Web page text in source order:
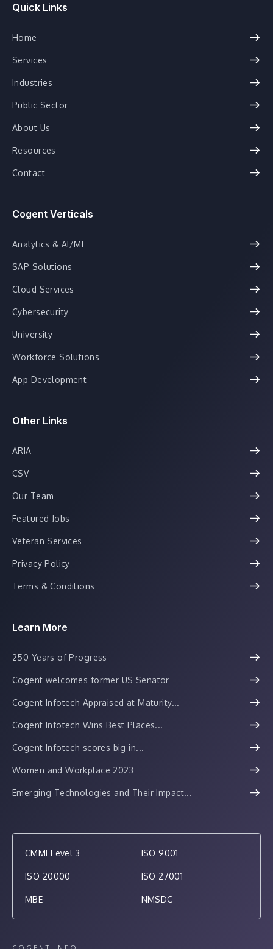
Quick Links
Home
Services
Industries
Public Sector
About Us
Resources
Contact
Cogent Verticals
Analytics & AI/ML
SAP Solutions
Cloud Services
Cybersecurity
University
Workforce Solutions
App Development
Other Links
ARIA
CSV
Our Team
Featured Jobs
Veteran Services
Privacy Policy
Terms & Conditions
Learn More
250 Years of Progress
Cogent welcomes former US Senator
Cogent Infotech Appraised at Maturity...
Cogent Infotech Wins Best Places...
Cogent Infotech scores big in...
Women and Workplace 2023
Emerging Technologies and Their Impact...
CMMI Level 3 ISO 9001
ISO 20000 ISO 27001
MBE NMSDC